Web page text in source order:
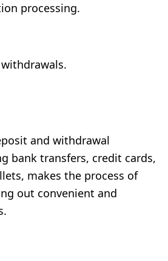
processing.
and withdrawal
bank transfers, credit cards,
makes the process of
out convenient and